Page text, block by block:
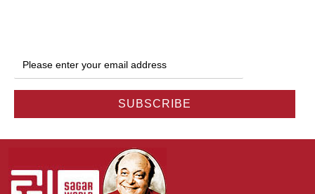
Hanuman
Harish Johari
Indra
Kauravas